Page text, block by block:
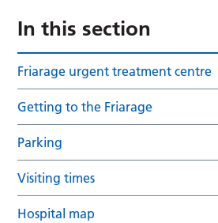
In this section
Friarage urgent treatment centre
Getting to the Friarage
Parking
Visiting times
Hospital map